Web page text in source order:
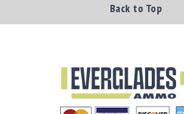
Back to Top